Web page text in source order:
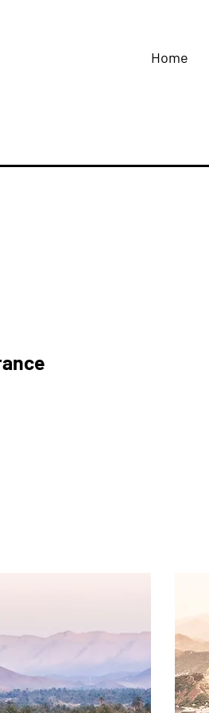
Home